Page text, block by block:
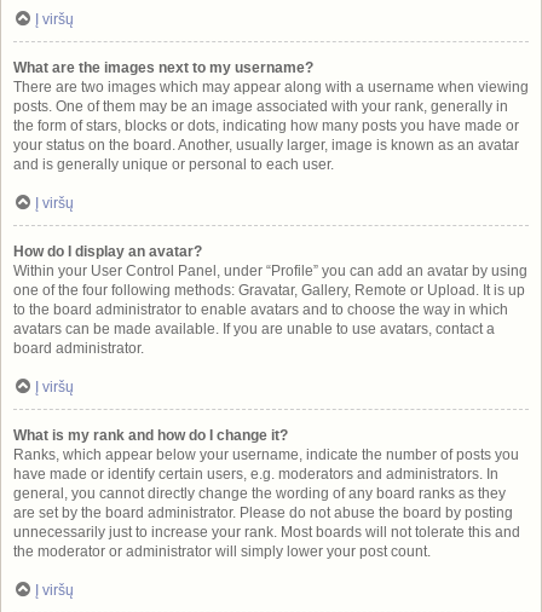
Į viršų
What are the images next to my username?
There are two images which may appear along with a username when viewing
posts. One of them may be an image associated with your rank, generally in
the form of stars, blocks or dots, indicating how many posts you have made or
your status on the board. Another, usually larger, image is known as an avatar
and is generally unique or personal to each user.
Į viršų
How do I display an avatar?
Within your User Control Panel, under “Profile” you can add an avatar by using
one of the four following methods: Gravatar, Gallery, Remote or Upload. It is up
to the board administrator to enable avatars and to choose the way in which
avatars can be made available. If you are unable to use avatars, contact a
board administrator.
Į viršų
What is my rank and how do I change it?
Ranks, which appear below your username, indicate the number of posts you
have made or identify certain users, e.g. moderators and administrators. In
general, you cannot directly change the wording of any board ranks as they
are set by the board administrator. Please do not abuse the board by posting
unnecessarily just to increase your rank. Most boards will not tolerate this and
the moderator or administrator will simply lower your post count.
Į viršų